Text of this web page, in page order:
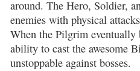
around. The Hero, Soldier,
enemies with physical
When the Pilgrim eventually
ability to cast the awesome
unstoppable against bosses.